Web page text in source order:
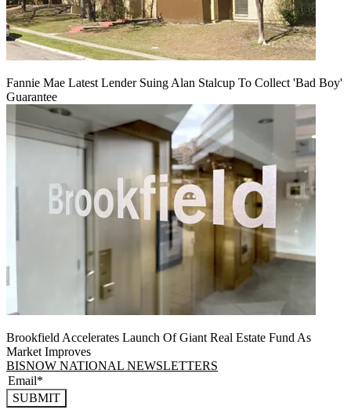
Fannie Mae Latest Lender Suing Alan Stalcup To Collect 'Bad Boy'
Guarantee
Brookfield Accelerates Launch Of Giant Real Estate Fund As
Market Improves
BISNOW NATIONAL NEWSLETTERS
SUBMIT